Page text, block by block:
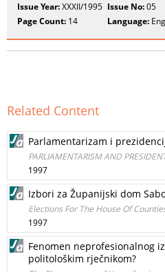
Issue Year:XXXII/1995 Issue No:05
Page Count: 14 Language:
Related Content
Parlamentarizam i
PARLIAMENTARISM AND
1997
Izbori za Županijski dom
Elections For The House Of
1997
Fenomen neprofesionalnog
politološkim rječnikom?